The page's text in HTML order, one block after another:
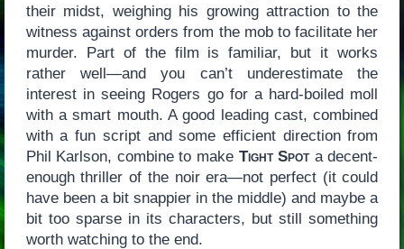
their midst, weighing his growing attraction to the
witness against orders from the mob to facilitate her
murder. Part of the film is familiar, but it works
rather well—and you can’t underestimate the
interest in seeing Rogers go for a hard-boiled moll
with a smart mouth. A good leading cast, combined
with a fun script and some efficient direction from
Phil Karlson, combine to make Tight Spota decent-
enough thriller of the noir era—not perfect (it could
have been a bit snappier in the middle) and maybe a
bit too sparse in its characters, but still something
worth watching to the end.